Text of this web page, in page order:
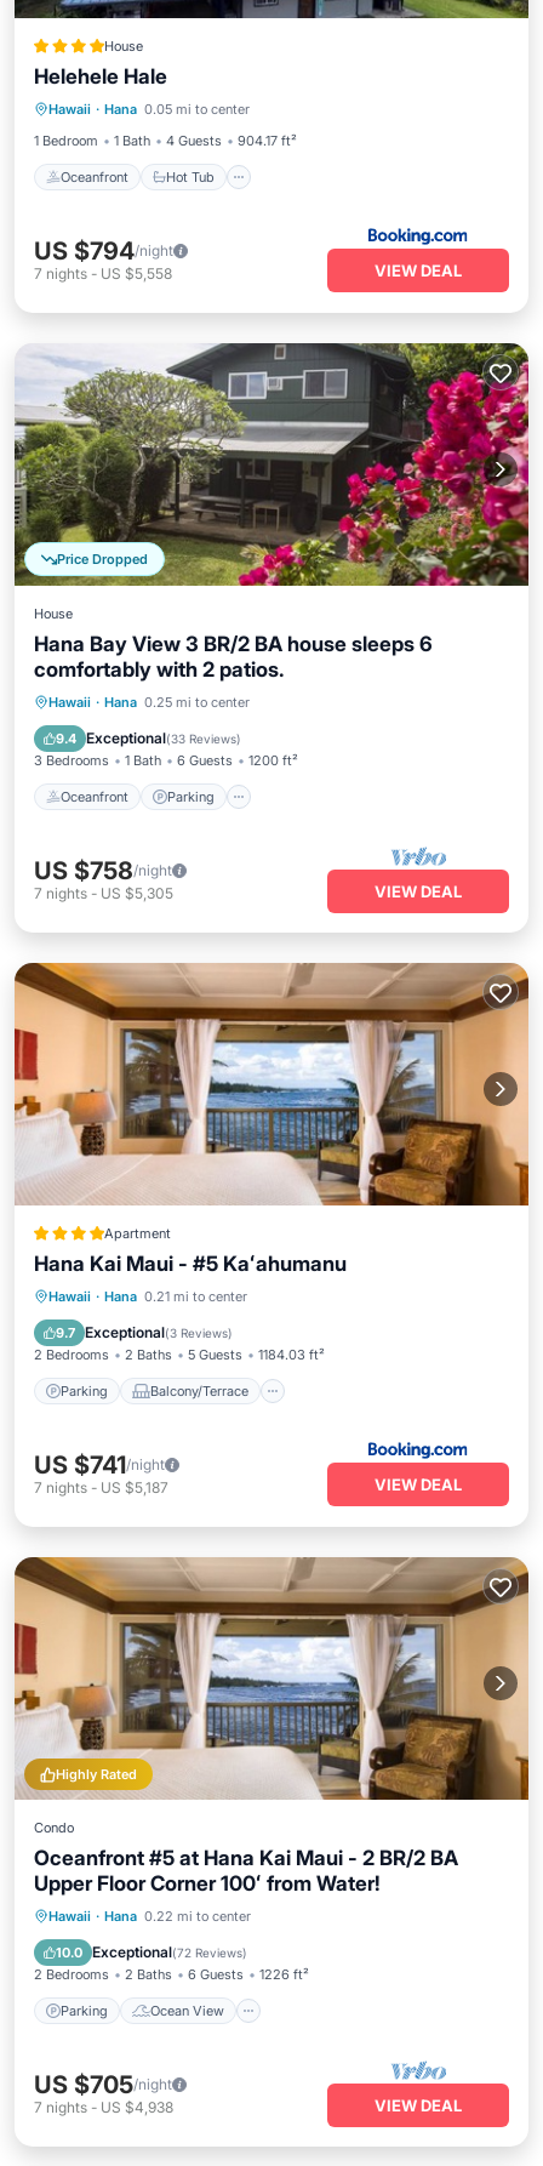
House
Helehele Hale
Hawaii · Hana 0.05 mi to center
1 Bedroom
1 Bath 4 Guests 904.17 ft²
Oceanfront Hot Tub
Oceanfront
Spa
US $794/night
7 nights - US $5,558 VIEW DEAL
Price Dropped
House
Hana Bay View 3 BR/2 BA house sleeps 6
comfortably with 2 patios.
Hawaii · Hana 0.25 mi to center
9.4 Exceptional(33 Reviews)
3 Bedrooms 1 Bath 6 Guests 1200 ft²
Oceanfront Parking
Oceanfront Parking
Balcony/Terrace
US $758/night
7 nights - US $5,305 VIEW DEAL
Apartment
Hana Kai Maui - #5 Kaʻahumanu
Hawaii · Hana 0.21 mi to center
9.7 Exceptional(3 Reviews)
2 Bedrooms 2 Baths 5 Guests 1184.03 ft²
Parking Balcony/Terrace
Parking Balcony/Terrace
Laundry
US $741/night
7 nights - US $5,187 VIEW DEAL
Highly Rated
Condo
Oceanfront #5 at Hana Kai Maui - 2 BR/2 BA
Upper Floor Corner 100ʻ from Water!
Hawaii · Hana 0.22 mi to center
10.0 Exceptional(72 Reviews)
2 Bedrooms 2 Baths 6 Guests 1226 ft²
Parking Ocean View
Parking
Ocean View
Balcony/Terrace
US $705/night
7 nights - US $4,938 VIEW DEAL